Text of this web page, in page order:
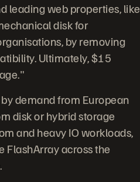
leading web properties, like
disk for
by removing
Ultimately, $15
demand from European
disk or hybrid storage
and heavy IO workloads,
FlashArray across the